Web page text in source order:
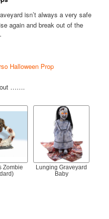
isn’t always a very safe
again and break out of the
Halloween Prop
…….
Zombie
Lunging Graveyard
Baby